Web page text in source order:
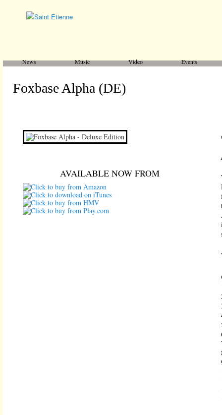
Skip to primary content
Skip to secondary content
News Music Video Events
Foxbase Alpha (DE)
AVAILABLE NOW FROM